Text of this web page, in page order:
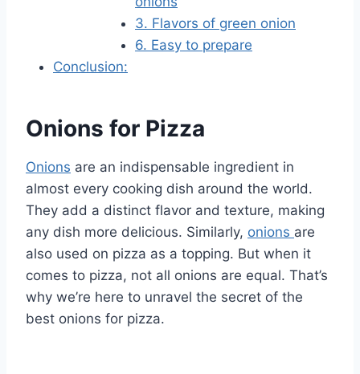
3. Flavors of green onion
6. Easy to prepare
Conclusion:
Onions for Pizza
Onions are an indispensable ingredient in
almost every cooking dish around the world.
They add a distinct flavor and texture, making
any dish more delicious. Similarly, onions are
also used on pizza as a topping. But when it
comes to pizza, not all onions are equal. That’s
why we’re here to unravel the secret of the
best onions for pizza.